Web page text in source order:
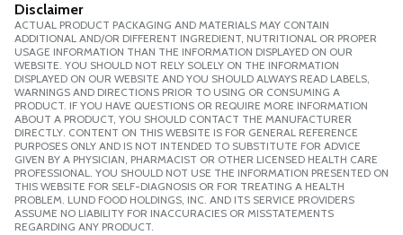
Disclaimer
ACTUAL PRODUCT PACKAGING AND MATERIALS MAY CONTAIN
ADDITIONAL AND/OR DIFFERENT INGREDIENT, NUTRITIONAL OR PROPER
USAGE INFORMATION THAN THE INFORMATION DISPLAYED ON OUR
WEBSITE. YOU SHOULD NOT RELY SOLELY ON THE INFORMATION
DISPLAYED ON OUR WEBSITE AND YOU SHOULD ALWAYS READ LABELS,
WARNINGS AND DIRECTIONS PRIOR TO USING OR CONSUMING A
PRODUCT. IF YOU HAVE QUESTIONS OR REQUIRE MORE INFORMATION
ABOUT A PRODUCT, YOU SHOULD CONTACT THE MANUFACTURER
DIRECTLY. CONTENT ON THIS WEBSITE IS FOR GENERAL REFERENCE
PURPOSES ONLY AND IS NOT INTENDED TO SUBSTITUTE FOR ADVICE
GIVEN BY A PHYSICIAN, PHARMACIST OR OTHER LICENSED HEALTH CARE
PROFESSIONAL. YOU SHOULD NOT USE THE INFORMATION PRESENTED ON
THIS WEBSITE FOR SELF-DIAGNOSIS OR FOR TREATING A HEALTH
PROBLEM. LUND FOOD HOLDINGS, INC. AND ITS SERVICE PROVIDERS
ASSUME NO LIABILITY FOR INACCURACIES OR MISSTATEMENTS
REGARDING ANY PRODUCT.